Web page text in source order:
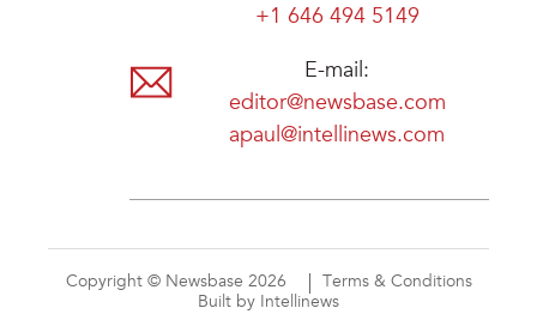
+1 646 494 5149
E-mail:
editor@newsbase.com
apaul@intellinews.com
Copyright © Newsbase 2026
Terms & Conditions
Built by Intellinews